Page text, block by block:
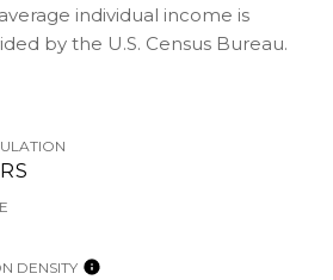
individual income is
by the U.S. Census Bureau.
DENSITY